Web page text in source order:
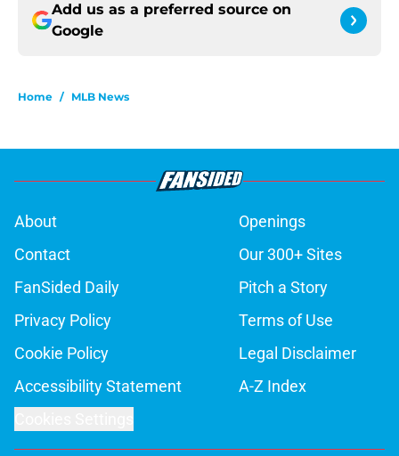
Add us as a preferred source on
Google
Home / MLB News
About
Openings
Contact
Our 300+ Sites
FanSided Daily
Pitch a Story
Privacy Policy
Terms of Use
Cookie Policy
Legal Disclaimer
Accessibility Statement
A-Z Index